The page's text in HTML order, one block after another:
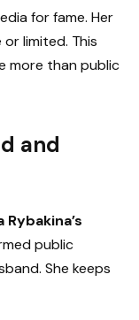
for fame. Her
limited. This
more than public
and
Rybakina’s
public
She keeps